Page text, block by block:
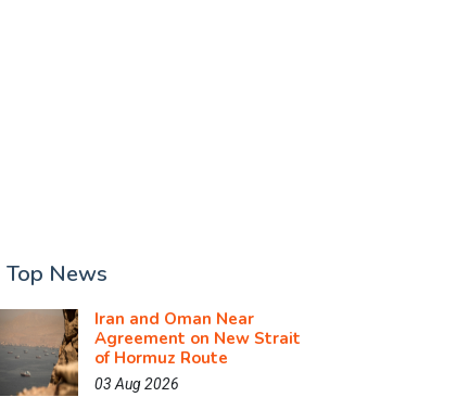
Top News
Iran and Oman Near
Agreement on New Strait
of Hormuz Route
03 Aug 2026